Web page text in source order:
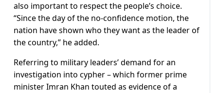
also important to respect the people’s choice.
“Since the day of the no-confidence motion, the
nation have shown who they want as the leader of
the country,” he added.
Referring to military leaders’ demand for an
investigation into cypher – which former prime
minister Imran Khan touted as evidence of a